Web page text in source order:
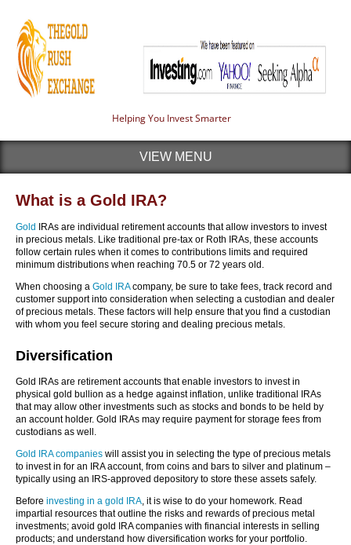
Helping You Invest Smarter
VIEW MENU
What is a Gold IRA?
Gold
IRAs are individual retirement accounts that allow investors to invest
in precious metals. Like traditional pre-tax or Roth IRAs, these accounts
follow certain rules when it comes to contributions limits and required
minimum distributions when reaching 70.5 or 72 years old.
When choosing a Gold IRAcompany, be sure to take fees, track record and
customer support into consideration when selecting a custodian and dealer
of precious metals. These factors will help ensure that you find a custodian
with whom you feel secure storing and dealing precious metals.
Diversification
Gold IRAs are retirement accounts that enable investors to invest in
physical gold bullion as a hedge against inflation, unlike traditional IRAs
that may allow other investments such as stocks and bonds to be held by
an account holder. Gold IRAs may require payment for storage fees from
custodians as well.
Gold IRA companies will assist you in selecting the type of precious metals
to invest in for an IRA account, from coins and bars to silver and platinum –
typically using an IRS-approved depository to store these assets safely.
Before investing in a gold IRA, it is wise to do your homework. Read
impartial resources that outline the risks and rewards of precious metal
investments; avoid gold IRA companies with financial interests in selling
products; and understand how diversification works for your portfolio.